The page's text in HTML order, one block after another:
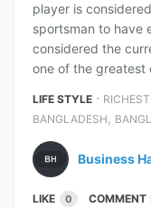
player is
sportsman to have
considered the
one of the greatest
LIFE STYLE ⋅
BANGLADESH ,
Business
LIKE 0 COMMENT